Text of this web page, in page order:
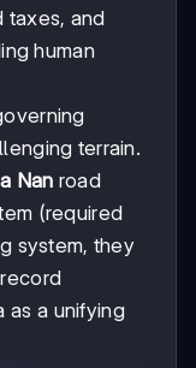
taxes, and
human
terrain.
Nan road
(required
system, they
as a unifying